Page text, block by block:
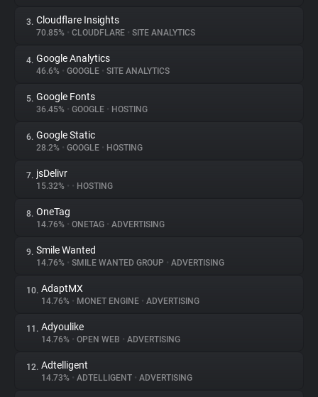
About
Trackers
Websites
Explorer
Tracking Reach
3. Cloudflare Insights
70.85% • CLOUDFLARE • SITE ANALYTICS
4. Google Analytics
46.6% • GOOGLE • SITE ANALYTICS
5. Google Fonts
36.45% • GOOGLE • HOSTING
6. Google Static
28.2% • GOOGLE • HOSTING
7. jsDelivr
15.32% • • HOSTING
8. OneTag
14.76% • ONETAG • ADVERTISING
9. Smile Wanted
14.76% • SMILE WANTED GROUP • ADVERTISING
10. AdaptMX
14.76% • MONET ENGINE • ADVERTISING
11. Adyoulike
14.76% • OPEN WEB • ADVERTISING
12. Adtelligent
14.73% • ADTELLIGENT • ADVERTISING